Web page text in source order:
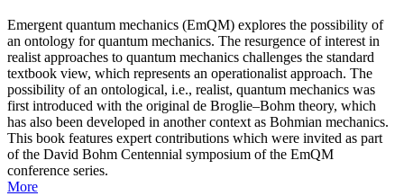
Emergent quantum mechanics (EmQM) explores the possibility of
an ontology for quantum mechanics. The resurgence of interest in
realist approaches to quantum mechanics challenges the standard
textbook view, which represents an operationalist approach. The
possibility of an ontological, i.e., realist, quantum mechanics was
first introduced with the original de Broglie–Bohm theory, which
has also been developed in another context as Bohmian mechanics.
This book features expert contributions which were invited as part
of the David Bohm Centennial symposium of the EmQM
conference series.
More